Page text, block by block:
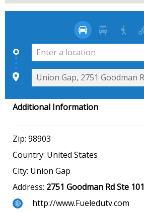
Additional Information
Zip: 98903
Country: United States
City: Union Gap
Address: 2751 Goodman Rd Ste 101
http://www.Fueledutv.com